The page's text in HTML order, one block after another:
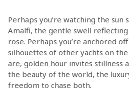
Perhaps you’re watching the
Amalfi, the gentle swell
rose. Perhaps you’re anchored
silhouettes of other yachts on
are, golden hour invites stillness
the beauty of the world, the
freedom to chase both.